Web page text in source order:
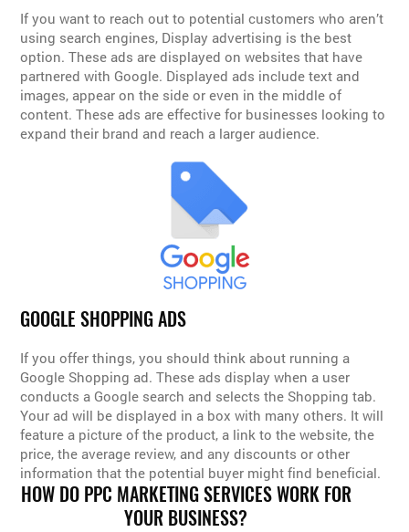
If you want to reach out to potential customers who aren’t
using search engines, Display advertising is the best
option. These ads are displayed on websites that have
partnered with Google. Displayed ads include text and
images, appear on the side or even in the middle of
content. These ads are effective for businesses looking to
expand their brand and reach a larger audience.
GOOGLE SHOPPING ADS
If you offer things, you should think about running a
Google Shopping ad. These ads display when a user
conducts a Google search and selects the Shopping tab.
Your ad will be displayed in a box with many others. It will
feature a picture of the product, a link to the website, the
price, the average review, and any discounts or other
information that the potential buyer might find beneficial.
HOW DO PPC MARKETING SERVICES WORK FOR
YOUR BUSINESS?